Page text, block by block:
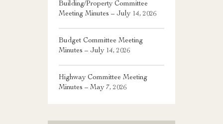
Building/Property Committee
Meeting Minutes – July 14, 2026
Budget Committee Meeting
Minutes – July 14, 2026
Highway Committee Meeting
Minutes – May 7, 2026